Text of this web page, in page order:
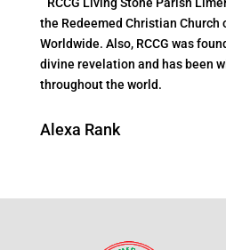
the Redeemed Christian Church
Worldwide. Also, RCCG was
divine revelation and has been
throughout the world.
Alexa Rank